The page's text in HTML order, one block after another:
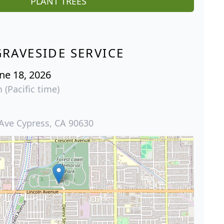
SERVICE
18, 2026
(Pacific time)
Cypress, CA 90630